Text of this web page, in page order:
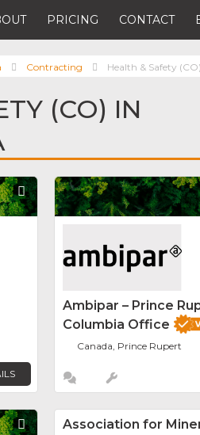
PRICING CONTACT
Contracting Health & Safety (CO)
(CO) IN
Favorite
Ambipar – Prince
Columbia Office
Canada, Prince Rupert
FavoriteAssociation for